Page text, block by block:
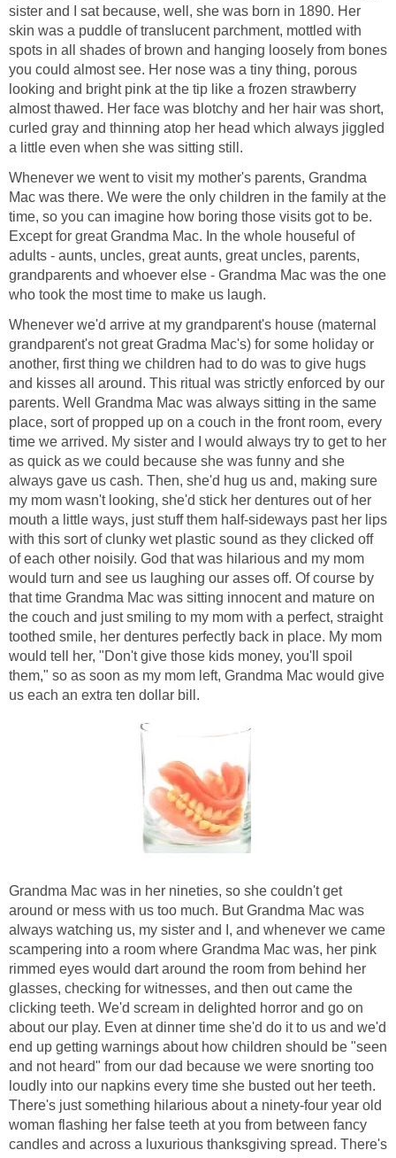
sister and I sat because, well, she was born in 1890. Her
skin was a puddle of translucent parchment, mottled with
spots in all shades of brown and hanging loosely from bones
you could almost see. Her nose was a tiny thing, porous
looking and bright pink at the tip like a frozen strawberry
almost thawed. Her face was blotchy and her hair was short,
curled gray and thinning atop her head which always jiggled
a little even when she was sitting still.
Whenever we went to visit my mother's parents, Grandma
Mac was there. We were the only children in the family at the
time, so you can imagine how boring those visits got to be.
Except for great Grandma Mac. In the whole houseful of
adults - aunts, uncles, great aunts, great uncles, parents,
grandparents and whoever else - Grandma Mac was the one
who took the most time to make us laugh.
Whenever we'd arrive at my grandparent's house (maternal
grandparent's not great Gradma Mac's) for some holiday or
another, first thing we children had to do was to give hugs
and kisses all around. This ritual was strictly enforced by our
parents. Well Grandma Mac was always sitting in the same
place, sort of propped up on a couch in the front room, every
time we arrived. My sister and I would always try to get to her
as quick as we could because she was funny and she
always gave us cash. Then, she'd hug us and, making sure
my mom wasn't looking, she'd stick her dentures out of her
mouth a little ways, just stuff them half-sideways past her lips
with this sort of clunky wet plastic sound as they clicked off
of each other noisily. God that was hilarious and my mom
would turn and see us laughing our asses off. Of course by
that time Grandma Mac was sitting innocent and mature on
the couch and just smiling to my mom with a perfect, straight
toothed smile, her dentures perfectly back in place. My mom
would tell her, "Don't give those kids money, you'll spoil
them," so as soon as my mom left, Grandma Mac would give
us each an extra ten dollar bill.
Grandma Mac was in her nineties, so she couldn't get
around or mess with us too much. But Grandma Mac was
always watching us, my sister and I, and whenever we came
scampering into a room where Grandma Mac was, her pink
rimmed eyes would dart around the room from behind her
glasses, checking for witnesses, and then out came the
clicking teeth. We'd scream in delighted horror and go on
about our play. Even at dinner time she'd do it to us and we'd
end up getting warnings about how children should be "seen
and not heard" from our dad because we were snorting too
loudly into our napkins every time she busted out her teeth.
There's just something hilarious about a ninety-four year old
woman flashing her false teeth at you from between fancy
candles and across a luxurious thanksgiving spread. There's